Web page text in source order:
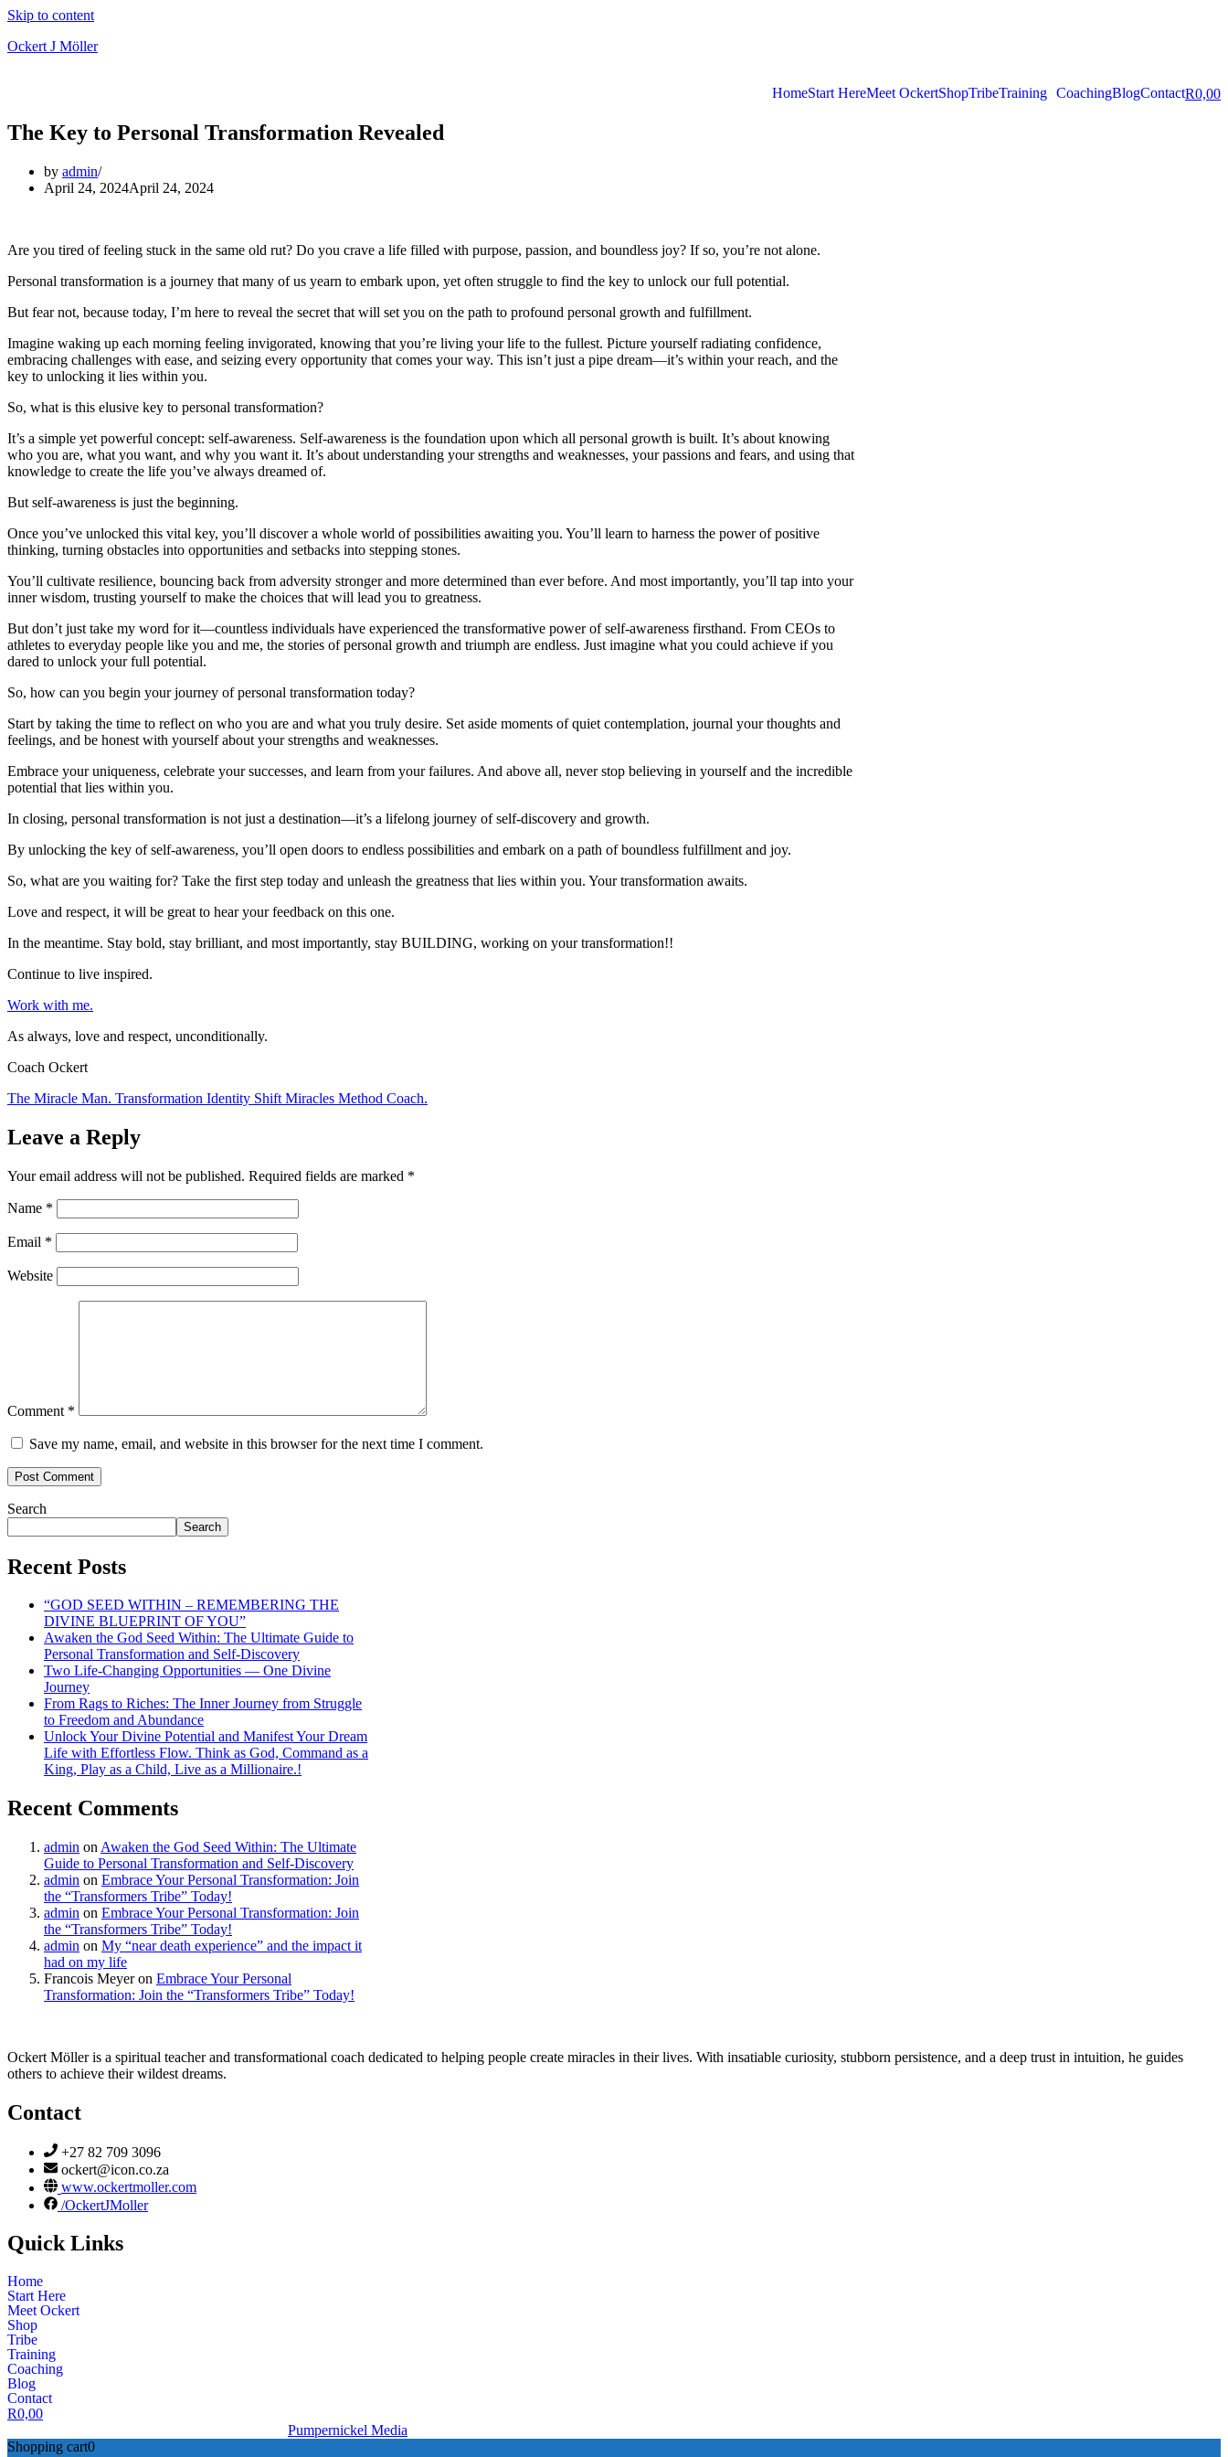
Skip to content
Ockert J Möller
HomeStart HereMeet OckertShopTribeTraining CoachingBlogContactR0,00
The Key to Personal Transformation Revealed
by admin
April 24, 2024April 24, 2024
Are you tired of feeling stuck in the same old rut? Do you crave a life filled with purpose, passion, and boundless joy? If so, you’re not alone.
Personal transformation is a journey that many of us yearn to embark upon, yet often struggle to find the key to unlock our full potential.
But fear not, because today, I’m here to reveal the secret that will set you on the path to profound personal growth and fulfillment.
Imagine waking up each morning feeling invigorated, knowing that you’re living your life to the fullest. Picture yourself radiating confidence,
embracing challenges with ease, and seizing every opportunity that comes your way. This isn’t just a pipe dream—it’s within your reach, and the
key to unlocking it lies within you.
So, what is this elusive key to personal transformation?
It’s a simple yet powerful concept: self-awareness. Self-awareness is the foundation upon which all personal growth is built. It’s about knowing
who you are, what you want, and why you want it. It’s about understanding your strengths and weaknesses, your passions and fears, and using that
knowledge to create the life you’ve always dreamed of.
But self-awareness is just the beginning.
Once you’ve unlocked this vital key, you’ll discover a whole world of possibilities awaiting you. You’ll learn to harness the power of positive
thinking, turning obstacles into opportunities and setbacks into stepping stones.
You’ll cultivate resilience, bouncing back from adversity stronger and more determined than ever before. And most importantly, you’ll tap into your
inner wisdom, trusting yourself to make the choices that will lead you to greatness.
But don’t just take my word for it—countless individuals have experienced the transformative power of self-awareness firsthand. From CEOs to
athletes to everyday people like you and me, the stories of personal growth and triumph are endless. Just imagine what you could achieve if you
dared to unlock your full potential.
So, how can you begin your journey of personal transformation today?
Start by taking the time to reflect on who you are and what you truly desire. Set aside moments of quiet contemplation, journal your thoughts and
feelings, and be honest with yourself about your strengths and weaknesses.
Embrace your uniqueness, celebrate your successes, and learn from your failures. And above all, never stop believing in yourself and the incredible
potential that lies within you.
In closing, personal transformation is not just a destination—it’s a lifelong journey of self-discovery and growth.
By unlocking the key of self-awareness, you’ll open doors to endless possibilities and embark on a path of boundless fulfillment and joy.
So, what are you waiting for? Take the first step today and unleash the greatness that lies within you. Your transformation awaits.
Love and respect, it will be great to hear your feedback on this one.
In the meantime. Stay bold, stay brilliant, and most importantly, stay BUILDING, working on your transformation!!
Continue to live inspired.
Work with me.
As always, love and respect, unconditionally.
Coach Ockert
The Miracle Man. Transformation Identity Shift Miracles Method Coach.
Leave a Reply
Your email address will not be published. Required fields are marked *
Name *
Email *
Website
Comment *
Save my name, email, and website in this browser for the next time I comment.
Search
Search
Recent Posts
“GOD SEED WITHIN – REMEMBERING THE
DIVINE BLUEPRINT OF YOU”
Awaken the God Seed Within: The Ultimate Guide to
Personal Transformation and Self-Discovery
Two Life-Changing Opportunities — One Divine
Journey
From Rags to Riches: The Inner Journey from Struggle
to Freedom and Abundance
Unlock Your Divine Potential and Manifest Your Dream
Life with Effortless Flow. Think as God, Command as a
King, Play as a Child, Live as a Millionaire.!
Recent Comments
admin on Awaken the God Seed Within: The Ultimate
Guide to Personal Transformation and Self-Discovery
admin on Embrace Your Personal Transformation: Join
the “Transformers Tribe” Today!
admin on Embrace Your Personal Transformation: Join
the “Transformers Tribe” Today!
admin on My “near death experience” and the impact it
had on my life
Francois Meyeron Embrace Your Personal
Transformation: Join the “Transformers Tribe” Today!
Ockert Möller is a spiritual teacher and transformational coach dedicated to helping people create miracles in their lives. With insatiable curiosity, stubborn persistence, and a deep trust in intuition, he guides
others to achieve their wildest dreams.
Contact
+27 82 709 3096
ockert@icon.co.za
www.ockertmoller.com
/OckertJMoller
Quick Links
Home
Start Here
Meet Ockert
Shop
Tribe
Training
Coaching
Blog
Contact
R0,00
Pumpernickel Media
Shopping cart0